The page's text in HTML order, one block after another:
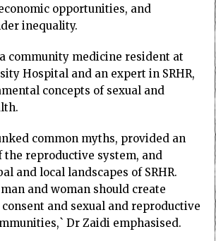
opportunities, and
inequality.
community medicine resident at
Hospital and an expert in SRHR,
concepts of sexual and
common myths, provided an
reproductive system, and
and local landscapes of SRHR.
and woman should create
and sexual and reproductive
Dr Zaidi emphasised.